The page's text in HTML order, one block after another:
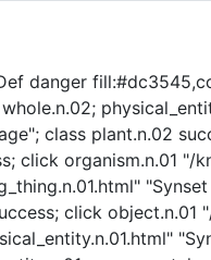
danger
class plant.n.02
click organism.n.01 "/
click object.n.01